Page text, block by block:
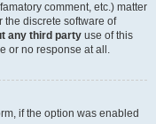
comment, etc.) matter
the discrete software of
any third party use of this
or no response at all.
if the option was enabled